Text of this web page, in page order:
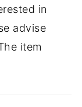
in
advise
item